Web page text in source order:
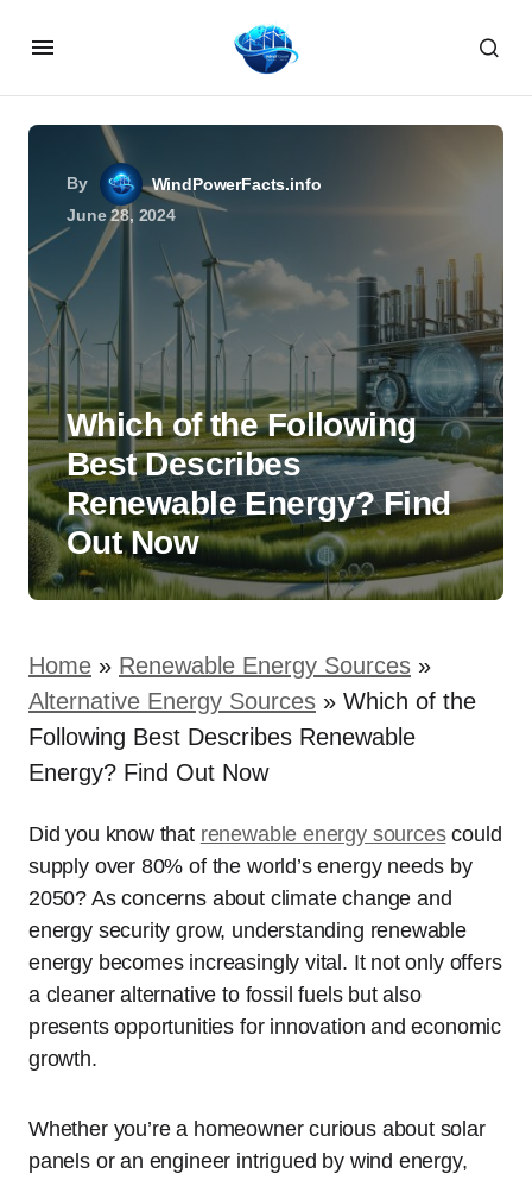
By
WindPowerFacts.info
June 28, 2024
Which of the Following
Best Describes
Renewable Energy? Find
Out Now
Home » Renewable Energy Sources »
Alternative Energy Sources » Which of the
Following Best Describes Renewable
Energy? Find Out Now
Did you know that renewable energy sourcescould
supply over 80% of the world’s energy needs by
2050? As concerns about climate change and
energy security grow, understanding renewable
energy becomes increasingly vital. It not only offers
a cleaner alternative to fossil fuels but also
presents opportunities for innovation and economic
growth.
Whether you’re a homeowner curious about solar
panels or an engineer intrigued by wind energy,